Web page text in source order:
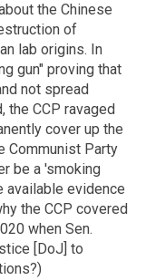
the Chinese
of
lab origins. In
gun" proving that
not spread
the CCP ravaged
cover up the
Communist Party
be a 'smoking
available evidence
the CCP covered
when Sen.
[DoJ] to